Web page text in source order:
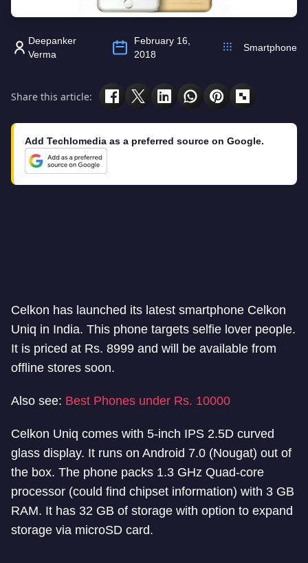
Deepanker
Verma
February 16,
2018
Smartphone
Share this article:
Add Techlomedia as a preferred source on Google.
Celkon has launched its latest smartphone Celkon
Uniq in India. This phone targets selfie lover people.
It is priced at Rs. 8999 and will be available from
offline stores soon.
Also see: Best Phones under Rs. 10000
Celkon Uniq comes with 5-inch IPS 2.5D curved
glass display. It runs on Android 7.0 (Nougat) out of
the box. The phone packs 1.3 GHz Quad-core
processor (could find chipset information) with 3 GB
RAM. It has 32 GB of storage with option to expand
storage via microSD card.